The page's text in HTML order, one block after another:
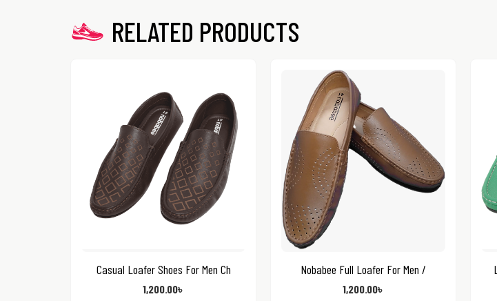
RELATED PRODUCTS
Casual Loafer Shoes For Men Ch
1,200.00৳
Nobabee Full Loafer For Men /
1,200.00৳